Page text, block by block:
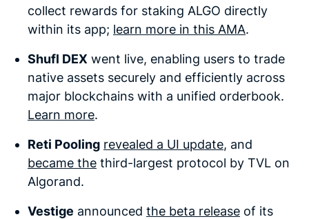
collect rewards for staking ALGO directly
within its app; learn more in this AMA.
Shufl DEX went live, enabling users to trade
native assets securely and efficiently across
major blockchains with a unified orderbook.
Learn more.
Reti Pooling revealed a UI update, and
became the third-largest protocol by TVL on
Algorand.
Vestige announced the beta release of its